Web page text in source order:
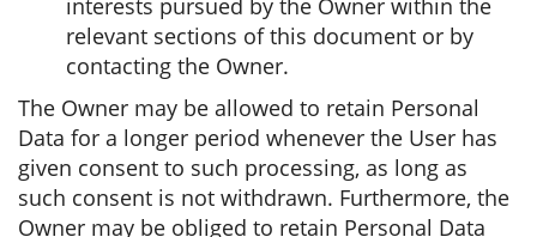
interests pursued by the Owner within the
relevant sections of this document or by
contacting the Owner.
The Owner may be allowed to retain Personal
Data for a longer period whenever the User has
given consent to such processing, as long as
such consent is not withdrawn. Furthermore, the
Owner may be obliged to retain Personal Data